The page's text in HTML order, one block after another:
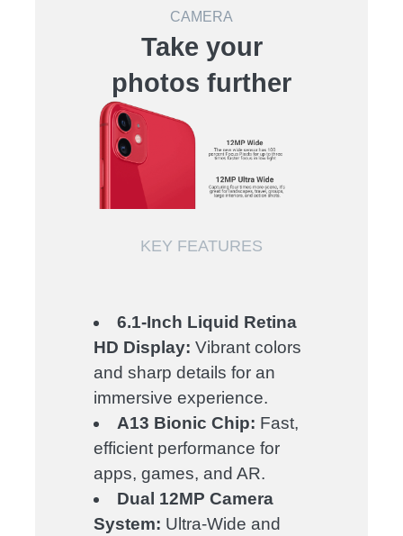
CAMERA
Take your
photos further
KEY FEATURES
6.1-Inch Liquid Retina
HD Display: Vibrant colors
and sharp details for an
immersive experience.
A13 Bionic Chip: Fast,
efficient performance for
apps, games, and AR.
Dual 12MP Camera
System: Ultra-Wide and